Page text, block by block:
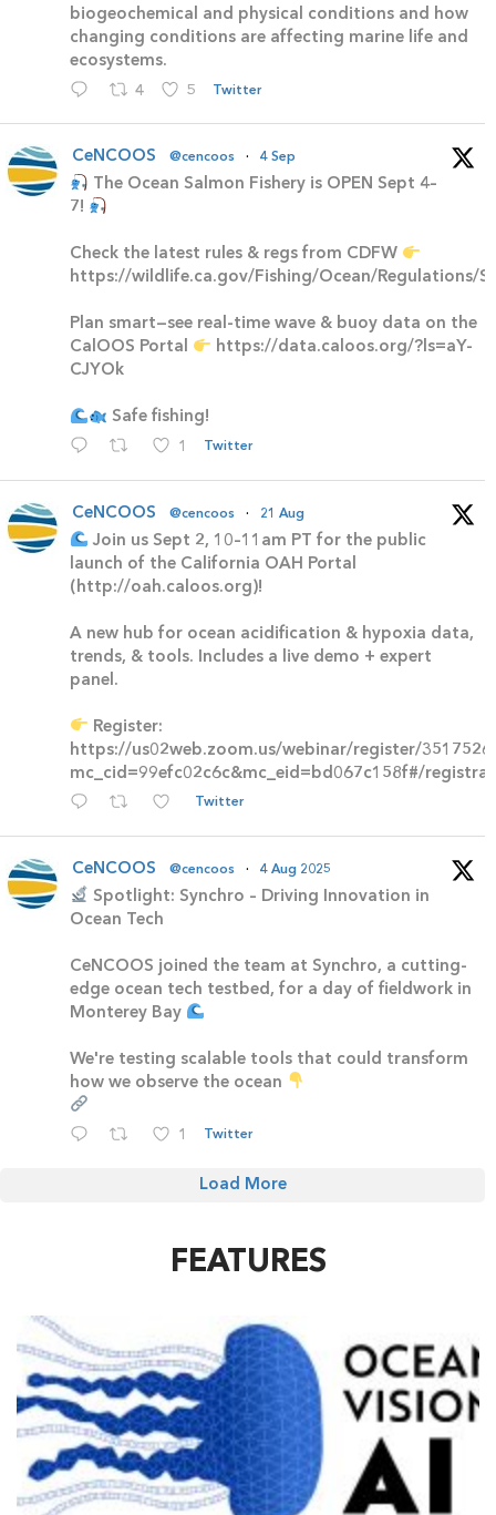
biogeochemical and physical conditions and how
changing conditions are affecting marine life and
ecosystems.
4 5 Twitter
CeNCOOS @cencoos · 4 Sep
The Ocean Salmon Fishery is OPEN Sept 4–
7!
Check the latest rules & regs from CDFW
https://wildlife.ca.gov/Fishing/Ocean/Regulations/
Plan smart—see real-time wave & buoy data on the
CalOOS Portal
https://data.caloos.org/?ls=aY-
CJYOk
Safe fishing!
1 Twitter
CeNCOOS @cencoos · 21 Aug
Join us Sept 2, 10–11am PT for the public
launch of the California OAH Portal
(http://oah.caloos.org)!
A new hub for ocean acidification & hypoxia data,
trends, & tools. Includes a live demo + expert
panel.
Register:
https://us02web.zoom.us/webinar/register/
mc_cid=99efc02c6c&mc_eid=bd067c158f#/
Twitter
CeNCOOS @cencoos · 4 Aug 2025
Spotlight: Synchro – Driving Innovation in
Ocean Tech
CeNCOOS joined the team at Synchro, a cutting-
edge ocean tech testbed, for a day of fieldwork in
Monterey Bay
We're testing scalable tools that could transform
how we observe the ocean
1 Twitter
Load More
FEATURES